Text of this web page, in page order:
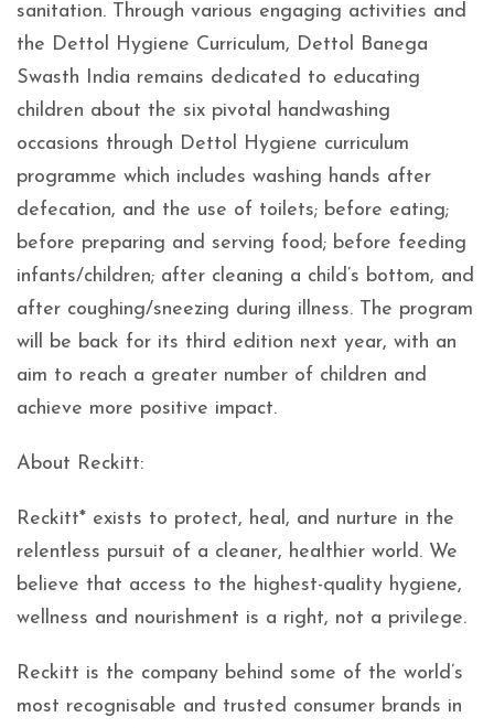
sanitation. Through various engaging activities and
the Dettol Hygiene Curriculum, Dettol Banega
Swasth India remains dedicated to educating
children about the six pivotal handwashing
occasions through Dettol Hygiene curriculum
programme which includes washing hands after
defecation, and the use of toilets; before eating;
before preparing and serving food; before feeding
infants/children; after cleaning a child’s bottom, and
after coughing/sneezing during illness. The program
will be back for its third edition next year, with an
aim to reach a greater number of children and
achieve more positive impact.
About Reckitt:
Reckitt* exists to protect, heal, and nurture in the
relentless pursuit of a cleaner, healthier world. We
believe that access to the highest-quality hygiene,
wellness and nourishment is a right, not a privilege.
Reckitt is the company behind some of the world’s
most recognisable and trusted consumer brands in